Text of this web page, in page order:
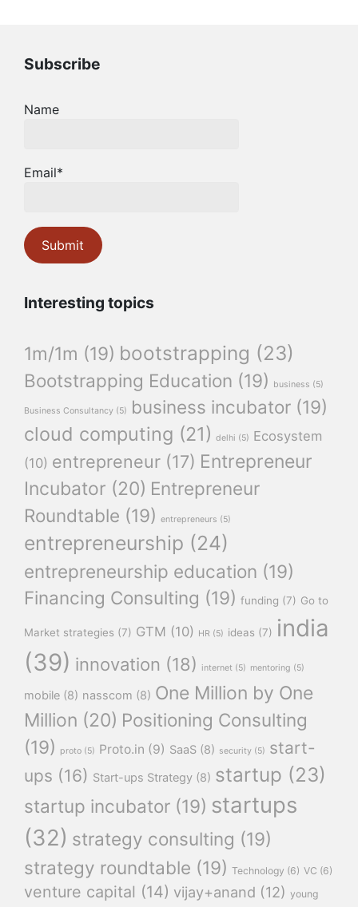
Subscribe
Name
Email*
Interesting topics
1m/1m (19) bootstrapping (23)
Bootstrapping Education (19) business (5)
Business Consultancy (5) business incubator (19)
cloud computing (21) delhi (5) Ecosystem
(10) entrepreneur (17) Entrepreneur
Incubator (20) Entrepreneur
Roundtable (19) entrepreneurs (5)
entrepreneurship (24)
entrepreneurship education (19)
Financing Consulting (19) funding (7) Go to
Market strategies (7) GTM (10) HR (5) ideas (7) india
(39) innovation (18) internet (5) mentoring (5)
mobile (8) nasscom (8) One Million by One
Million (20) Positioning Consulting
(19)
proto (5) Proto.in (9) SaaS (8) security (5) start-
ups (16) Start-ups Strategy (8) startup (23)
startup incubator (19) startups
(32) strategy consulting (19)
strategy roundtable (19) Technology (6) VC (6)
venture capital (14) vijay+anand (12) young